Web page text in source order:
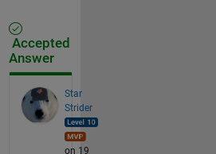
Accepted
Answer
Star
Strider
on 19